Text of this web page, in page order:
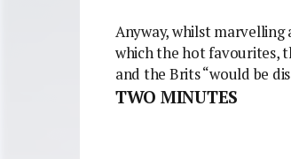
Anyway, whilst marvelling
which the hot favourites,
and the Brits “would be
TWO MINUTES